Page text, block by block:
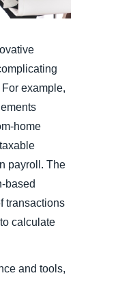
example,
home
payroll. The
based
transactions
calculate
and tools,